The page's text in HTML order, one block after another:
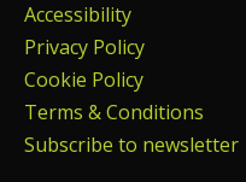
Accessibility
Privacy Policy
Cookie Policy
Terms & Conditions
Subscribe to newsletter